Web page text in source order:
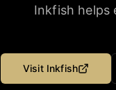
Inkfish helps
Visit Inkfish